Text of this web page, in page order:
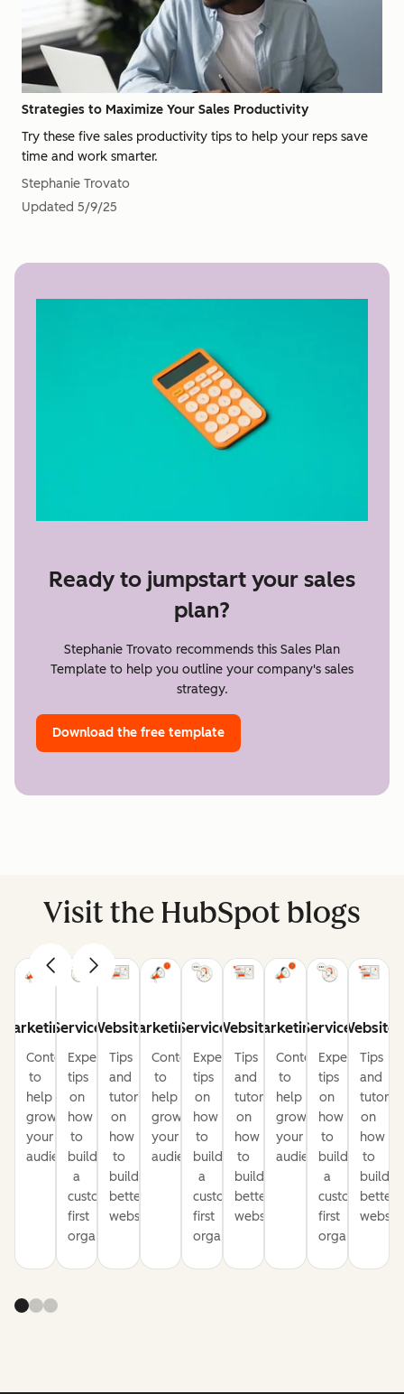
Strategies to Maximize Your Sales Productivity
Try these five sales productivity tips to help your reps save
time and work smarter.
Stephanie Trovato
Updated 5/9/25
Ready to jumpstart your sales
plan?
Stephanie Trovato recommends this Sales Plan
Template to help you outline your company's sales
strategy.
Download the free template
Visit the HubSpot blogs
Marketing
Content
to
help
grow
your
audience
Service
Expert
tips
on
how
to
build
a
customer-
first
organization
Website
Tips
and
tutorials
on
how
to
build
better
websites
Marketing
Content
to
help
grow
your
audience
Service
Expert
tips
on
how
to
build
a
customer-
first
organization
Website
Tips
and
tutorials
on
how
to
build
better
websites
Marketing
Content
to
help
grow
your
audience
Service
Expert
tips
on
how
to
build
a
customer-
first
organization
Website
Tips
and
on
how
to
build
better